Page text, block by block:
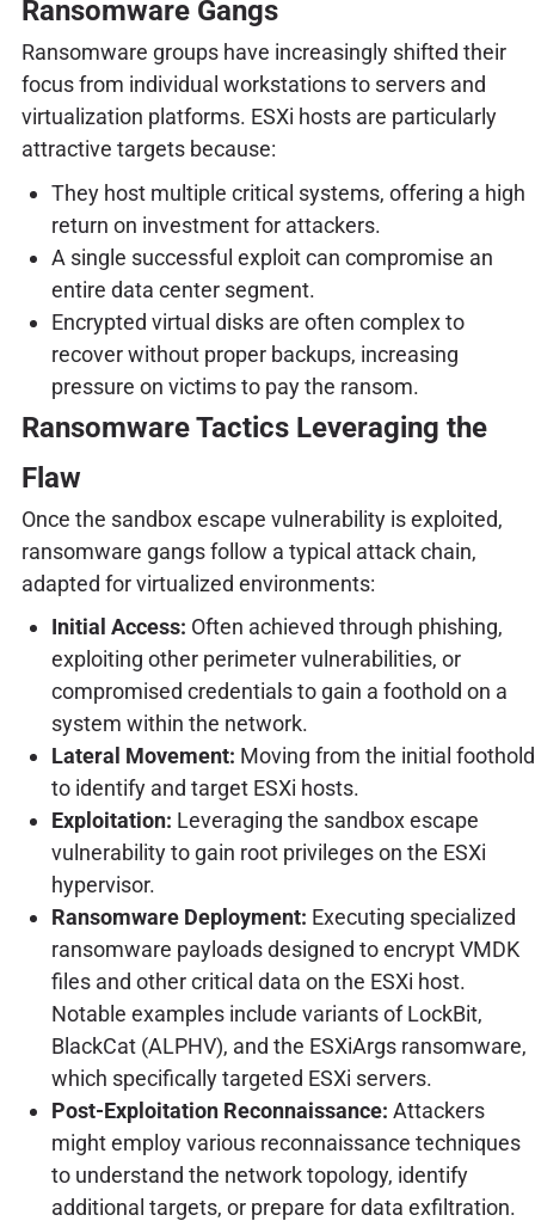
Ransomware Gangs
Ransomware groups have increasingly shifted their
focus from individual workstations to servers and
virtualization platforms. ESXi hosts are particularly
attractive targets because:
They host multiple critical systems, offering a high
return on investment for attackers.
A single successful exploit can compromise an
entire data center segment.
Encrypted virtual disks are often complex to
recover without proper backups, increasing
pressure on victims to pay the ransom.
Ransomware Tactics Leveraging the
Flaw
Once the sandbox escape vulnerability is exploited,
ransomware gangs follow a typical attack chain,
adapted for virtualized environments:
Initial Access: Often achieved through phishing,
exploiting other perimeter vulnerabilities, or
compromised credentials to gain a foothold on a
system within the network.
Lateral Movement: Moving from the initial foothold
to identify and target ESXi hosts.
Exploitation: Leveraging the sandbox escape
vulnerability to gain root privileges on the ESXi
hypervisor.
Ransomware Deployment: Executing specialized
ransomware payloads designed to encrypt VMDK
files and other critical data on the ESXi host.
Notable examples include variants of LockBit,
BlackCat (ALPHV), and the ESXiArgs ransomware,
which specifically targeted ESXi servers.
Post-Exploitation Reconnaissance: Attackers
might employ various reconnaissance techniques
to understand the network topology, identify
additional targets, or prepare for data exfiltration.